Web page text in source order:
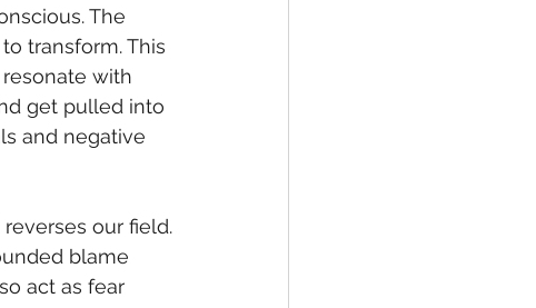
The
transform. This
with
get pulled into
and negative
blame
act as fear